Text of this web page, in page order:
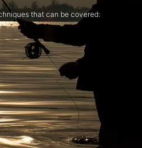
that can be covered: